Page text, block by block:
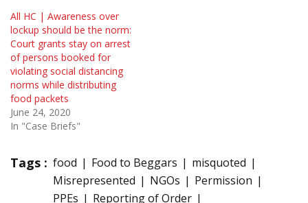
All HC | Awareness over
lockup should be the norm:
Court grants stay on arrest
of persons booked for
violating social distancing
norms while distributing
food packets
June 24, 2020
In "Case Briefs"
Tags : food Food to Beggars
misquoted
Misrepresented
NGOs
Permission
PPEs
Reporting of Order